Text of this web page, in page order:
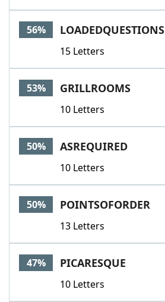
56% LOADEDQUESTIONS
15 Letters
53% GRILLROOMS
10 Letters
50% ASREQUIRED
10 Letters
50% POINTSOFORDER
13 Letters
47% PICARESQUE
10 Letters